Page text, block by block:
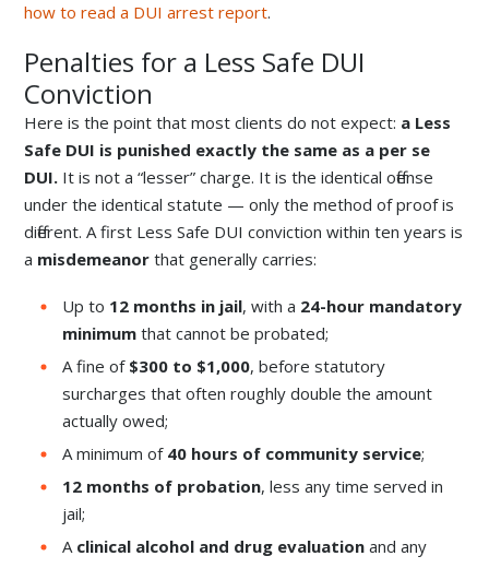
how to read a DUI arrest report.
Penalties for a Less Safe DUI
Conviction
Here is the point that most clients do not expect: a Less
Safe DUI is punished exactly the same as a per se
DUI. It is not a “lesser” charge. It is the identical offense
under the identical statute — only the method of proof is
different. A first Less Safe DUI conviction within ten years is
a misdemeanor that generally carries:
Up to 12 months in jail, with a 24-hour mandatory
minimum that cannot be probated;
A fine of $300 to $1,000, before statutory
surcharges that often roughly double the amount
actually owed;
A minimum of 40 hours of community service;
12 months of probation, less any time served in
jail;
A clinical alcohol and drug evaluation and any